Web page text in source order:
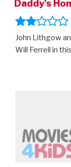
Daddy’s
John Lithgow
Will Ferrell in